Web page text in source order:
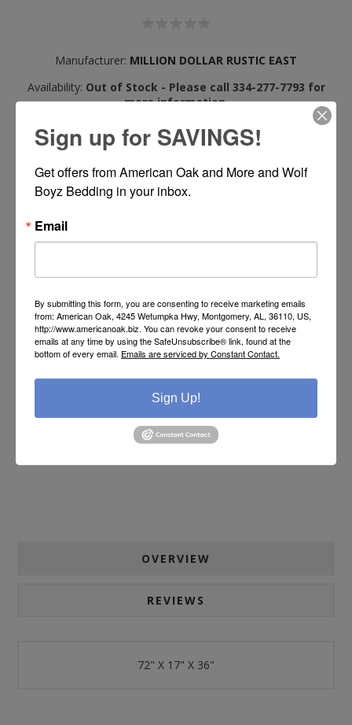
Manufacturer: MILLION DOLLAR RUSTIC EAST
Availability: Out of Stock - Please call 334-277-7793 for
more information.
See In Store
View Locations
SKU: MD2160
Manufacturer part number:
Call or Text 334-277-7793 for Pricing
BUY
Please select the address you want to ship to
OVERVIEW
REVIEWS
72" X 17" X 36"
Sign up for SAVINGS!
Get offers from American Oak and More and Wolf
Boyz Bedding in your inbox.
Email
By submitting this form, you are consenting to receive marketing emails
from: American Oak, 4245 Wetumpka Hwy, Montgomery, AL, 36110, US,
http://www.americanoak.biz. You can revoke your consent to receive
emails at any time by using the SafeUnsubscribe® link, found at the
bottom of every email. Emails are serviced by Constant Contact.
Sign Up!